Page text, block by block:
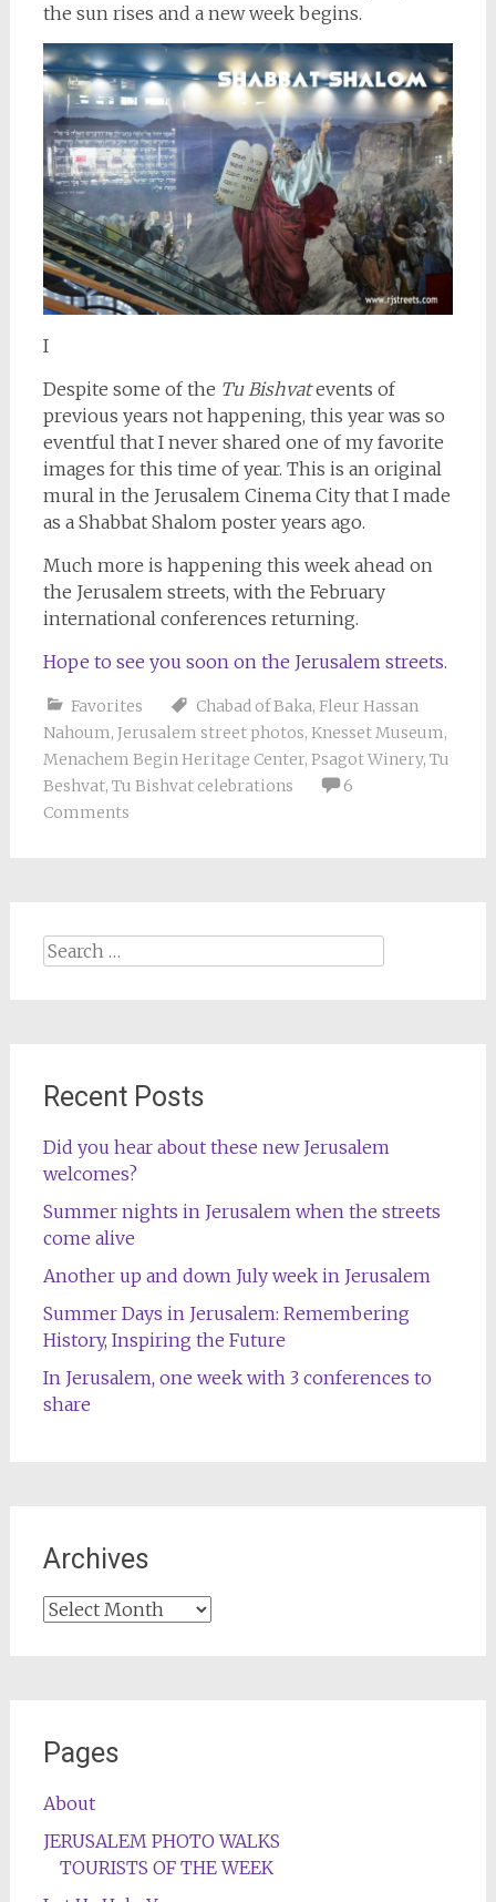
the sun rises and a new week begins.
I
Despite some of the Tu Bishvatevents of
previous years not happening, this year was so
eventful that I never shared one of my favorite
images for this time of year. This is an original
mural in the Jerusalem Cinema City that I made
as a Shabbat Shalom poster years ago.
Much more is happening this week ahead on
the Jerusalem streets, with the February
international conferences returning.
Hope to see you soon on the Jerusalem streets.
Favorites Chabad of Baka, Fleur Hassan
Nahoum, Jerusalem street photos, Knesset Museum,
Menachem Begin Heritage Center, Psagot Winery, Tu
Beshvat, Tu Bishvat celebrations
6
Comments
Search
for:
Recent Posts
Did you hear about these new Jerusalem
welcomes?
Summer nights in Jerusalem when the streets
come alive
Another up and down July week in Jerusalem
Summer Days in Jerusalem: Remembering
History, Inspiring the Future
In Jerusalem, one week with 3 conferences to
share
Archives
Archives
Pages
About
JERUSALEM PHOTO WALKS
TOURISTS OF THE WEEK